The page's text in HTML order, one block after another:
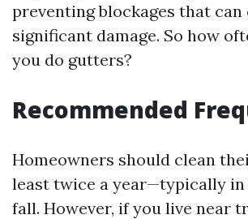
preventing blockages that can
significant damage. So how
you do gutters?
Recommended
Homeowners should clean
least twice a year—typically in
fall. However, if you live near